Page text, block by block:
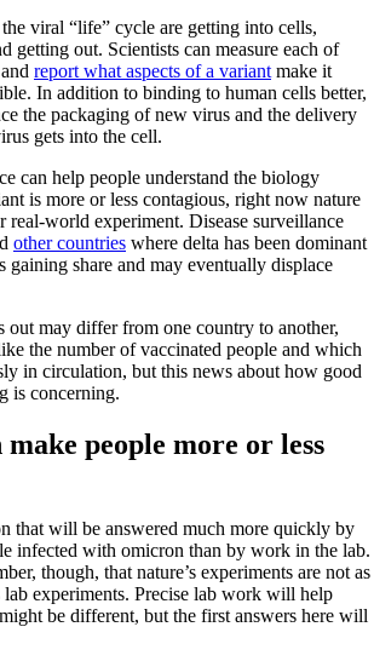
viral “life” cycle are getting into cells,
getting out. Scientists can measure each of
report what aspects of a variantmake it
In addition to binding to human cells better,
the packaging of new virus and the delivery
gets into the cell.
can help people understand the biology
is more or less contagious, right now nature
real-world experiment. Disease surveillance
other countries where delta has been dominant
gaining share and may eventually displace
out may differ from one country to another,
the number of vaccinated people and which
in circulation, but this news about how good
is concerning.
people more or less
that will be answered much more quickly by
infected with omicron than by work in the lab.
though, that nature’s experiments are not as
experiments. Precise lab work will help
be different, but the first answers here will